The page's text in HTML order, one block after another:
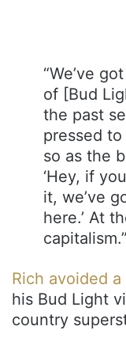
“We’ve
of [Bud
the past
pressed
so as the
‘Hey, if
it, we’ve
here.’ At
capitalism.”
Rich avoided
his Bud Light
country